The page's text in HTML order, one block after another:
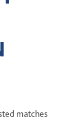
matches